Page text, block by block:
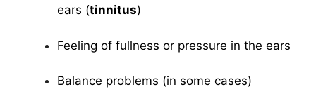
ears (tinnitus)
Feeling of fullness or pressure in the ears
Balance problems (in some cases)